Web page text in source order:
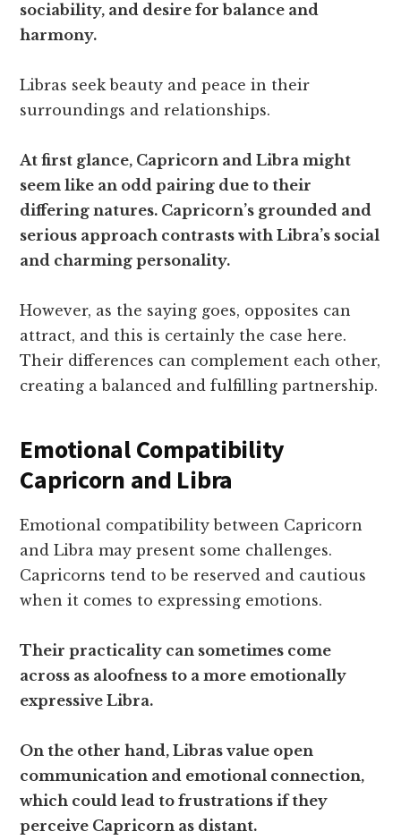
sociability, and desire for balance and
harmony.
Libras seek beauty and peace in their
surroundings and relationships.
At first glance, Capricorn and Libra might
seem like an odd pairing due to their
differing natures. Capricorn’s grounded and
serious approach contrasts with Libra’s social
and charming personality.
However, as the saying goes, opposites can
attract, and this is certainly the case here.
Their differences can complement each other,
creating a balanced and fulfilling partnership.
Emotional Compatibility
Capricorn and Libra
Emotional compatibility between Capricorn
and Libra may present some challenges.
Capricorns tend to be reserved and cautious
when it comes to expressing emotions.
Their practicality can sometimes come
across as aloofness to a more emotionally
expressive Libra.
On the other hand, Libras value open
communication and emotional connection,
which could lead to frustrations if they
perceive Capricorn as distant.